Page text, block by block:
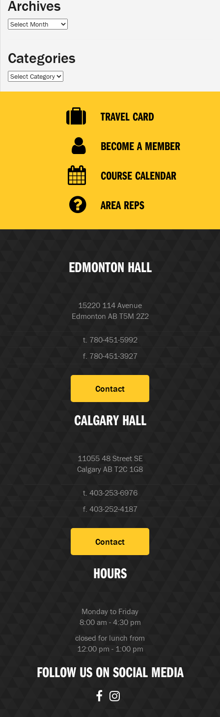
Archives
Archives
Categories
Categories
TRAVEL CARD
BECOME A MEMBER
COURSE CALENDAR
AREA REPS
EDMONTON HALL
15220 114 Avenue
Edmonton AB T5M 2Z2
t. 780-451-5992
f. 780-451-3927
Contact
CALGARY HALL
11055 48 Street SE
Calgary AB T2C 1G8
t. 403-253-6976
f. 403-252-4187
Contact
HOURS
Monday to Friday
8:00 am - 4:30 pm
closed for lunch from
12:00 pm - 1:00 pm
FOLLOW US ON SOCIAL MEDIA